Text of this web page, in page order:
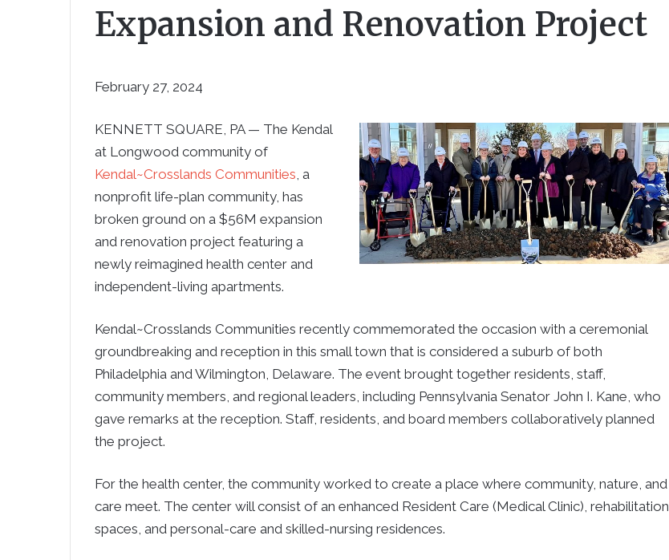
Expansion and Renovation Project
February 27, 2024
KENNETT SQUARE, PA — The Kendal
at Longwood community of
Kendal~Crosslands Communities, a
nonprofit life-plan community, has
broken ground on a $56M expansion
and renovation project featuring a
newly reimagined health center and
independent-living apartments.
Kendal~Crosslands Communities recently commemorated the occasion with a ceremonial
groundbreaking and reception in this small town that is considered a suburb of both
Philadelphia and Wilmington, Delaware. The event brought together residents, staff,
community members, and regional leaders, including Pennsylvania Senator John I. Kane, who
gave remarks at the reception. Staff, residents, and board members collaboratively planned
the project.
For the health center, the community worked to create a place where community, nature, and
care meet. The center will consist of an enhanced Resident Care (Medical Clinic), rehabilitation
spaces, and personal-care and skilled-nursing residences.